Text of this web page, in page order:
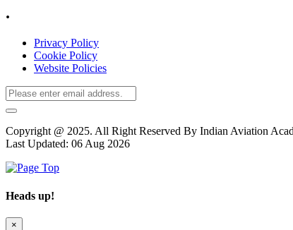
.
Privacy Policy
Cookie Policy
Website Policies
Copyright @ 2025. All Right Reserved By Indian Aviation
Last Updated: 06 Aug 2026
Heads up!
×